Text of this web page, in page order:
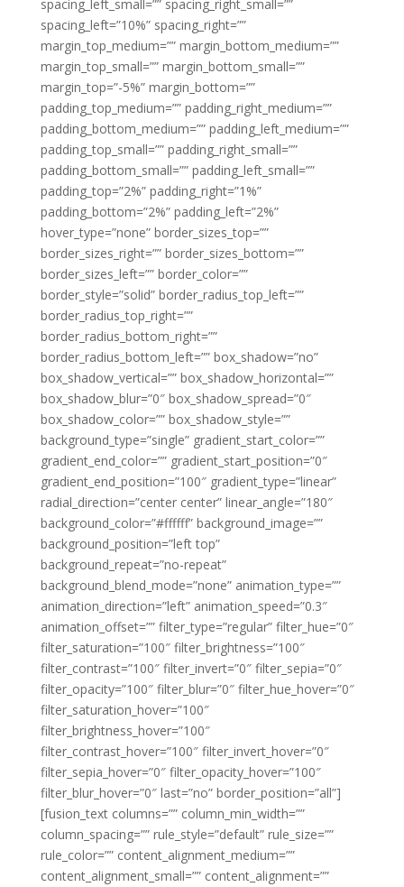
spacing_left_small=”” spacing_right_small=””
spacing_left=”10%” spacing_right=””
margin_top_medium=”” margin_bottom_medium=””
margin_top_small=”” margin_bottom_small=””
margin_top=”-5%” margin_bottom=””
padding_top_medium=”” padding_right_medium=””
padding_bottom_medium=”” padding_left_medium=””
padding_top_small=”” padding_right_small=””
padding_bottom_small=”” padding_left_small=””
padding_top=”2%” padding_right=”1%”
padding_bottom=”2%” padding_left=”2%”
hover_type=”none” border_sizes_top=””
border_sizes_right=”” border_sizes_bottom=””
border_sizes_left=”” border_color=””
border_style=”solid” border_radius_top_left=””
border_radius_top_right=””
border_radius_bottom_right=””
border_radius_bottom_left=”” box_shadow=”no”
box_shadow_vertical=”” box_shadow_horizontal=””
box_shadow_blur=”0″ box_shadow_spread=”0″
box_shadow_color=”” box_shadow_style=””
background_type=”single” gradient_start_color=””
gradient_end_color=”” gradient_start_position=”0″
gradient_end_position=”100″ gradient_type=”linear”
radial_direction=”center center” linear_angle=”180″
background_color=”#ffffff” background_image=””
background_position=”left top”
background_repeat=”no-repeat”
background_blend_mode=”none” animation_type=””
animation_direction=”left” animation_speed=”0.3″
animation_offset=”” filter_type=”regular” filter_hue=”0″
filter_saturation=”100″ filter_brightness=”100″
filter_contrast=”100″ filter_invert=”0″ filter_sepia=”0″
filter_opacity=”100″ filter_blur=”0″ filter_hue_hover=”0″
filter_saturation_hover=”100″
filter_brightness_hover=”100″
filter_contrast_hover=”100″ filter_invert_hover=”0″
filter_sepia_hover=”0″ filter_opacity_hover=”100″
filter_blur_hover=”0″ last=”no” border_position=”all”]
[fusion_text columns=”” column_min_width=””
column_spacing=”” rule_style=”default” rule_size=””
rule_color=”” content_alignment_medium=””
content_alignment_small=”” content_alignment=””